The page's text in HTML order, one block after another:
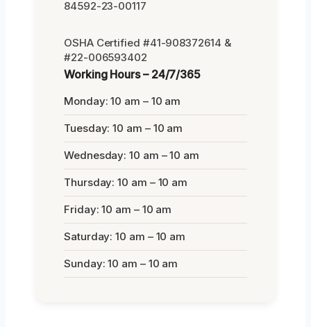
84592-23-00117
OSHA Certified #41-908372614 &
#22-006593402
Working Hours – 24/7/365
Monday: 10 am – 10 am
Tuesday: 10 am – 10 am
Wednesday: 10 am – 10 am
Thursday: 10 am – 10 am
Friday: 10 am – 10 am
Saturday: 10 am – 10 am
Sunday: 10 am – 10 am